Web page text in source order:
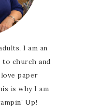
I am an
to church and
paper
is why I am
Up!